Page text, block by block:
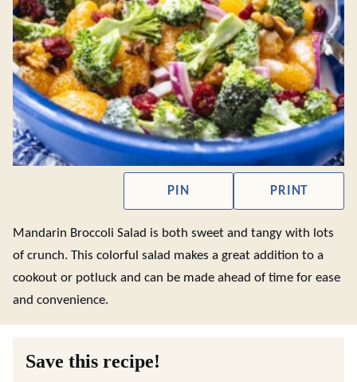
PIN PRINT
Mandarin Broccoli Salad is both sweet and tangy with lots
of crunch. This colorful salad makes a great addition to a
cookout or potluck and can be made ahead of time for ease
and convenience.
Save this recipe!